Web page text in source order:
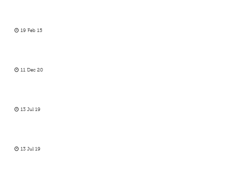
19 Feb 15
11 Dec 20
13 Jul 19
13 Jul 19